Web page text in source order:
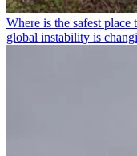
Where is the safest
global instability is